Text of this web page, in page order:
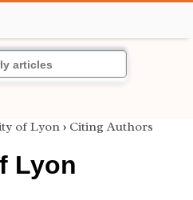
of Lyon › Citing Authors
Lyon